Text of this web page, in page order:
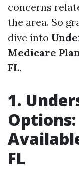
concerns
the area. So
dive into
Medicare
FL.
1.
FL